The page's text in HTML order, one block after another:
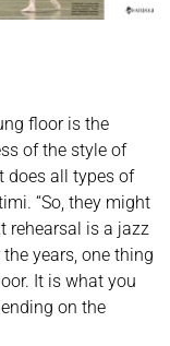
floor is the
of the style of
does all types of
“So, they might
rehearsal is a jazz
years, one thing
It is what you
on the